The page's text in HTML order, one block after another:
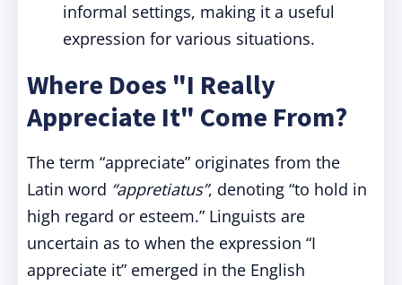
informal settings, making it a useful
expression for various situations.
Where Does "I Really
Appreciate It" Come From?
The term “appreciate” originates from the
Latin word “appretiatus”, denoting “to hold in
high regard or esteem.” Linguists are
uncertain as to when the expression “I
appreciate it” emerged in the English